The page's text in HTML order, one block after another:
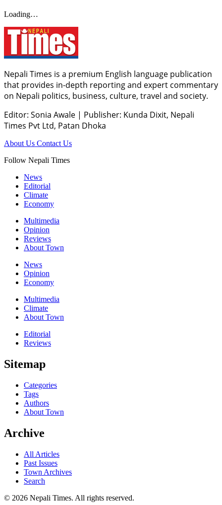
Loading…
Nepali Times is a premium English language publication
that provides in-depth reporting and expert commentary
on Nepali politics, business, culture, travel and society.
Editor: Sonia Awale | Publisher: Kunda Dixit, Nepali
Times Pvt Ltd, Patan Dhoka
About Us Contact Us
Follow Nepali Times
News
Editorial
Climate
Economy
Multimedia
Opinion
Reviews
About Town
News
Opinion
Economy
Multimedia
Climate
About Town
Editorial
Reviews
Sitemap
Categories
Tags
Authors
About Town
Archive
All Articles
Past Issues
Town Archives
Search
© 2026 Nepali Times. All rights reserved.